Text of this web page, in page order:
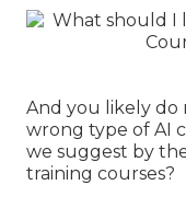
And you likely do
wrong type of AI
we suggest by
training courses?